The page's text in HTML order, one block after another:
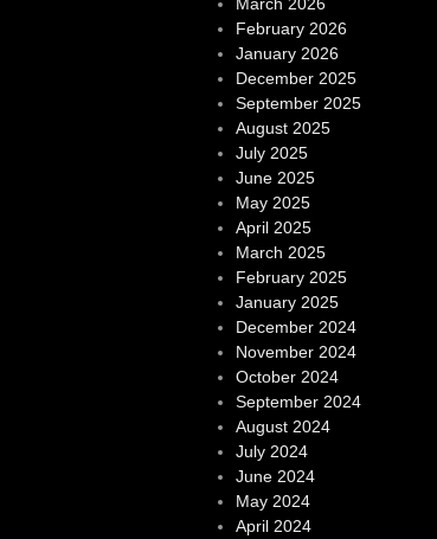
February 2026
January 2026
December 2025
September 2025
August 2025
July 2025
June 2025
May 2025
April 2025
March 2025
February 2025
January 2025
December 2024
November 2024
October 2024
September 2024
August 2024
July 2024
June 2024
May 2024
April 2024